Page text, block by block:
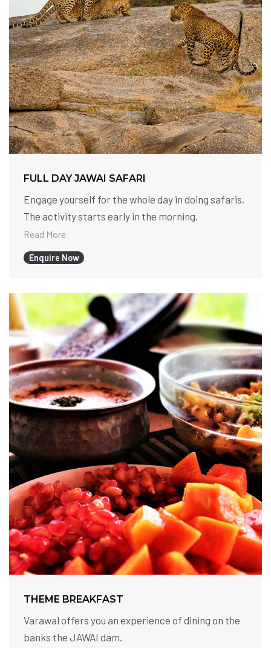
FULL DAY JAWAI SAFARI
Engage yourself for the whole day in doing safaris.
The activity starts early in the morning.
Read More
Enquire Now
THEME BREAKFAST
Varawal offers you an experience of dining on the
banks the JAWAI dam.